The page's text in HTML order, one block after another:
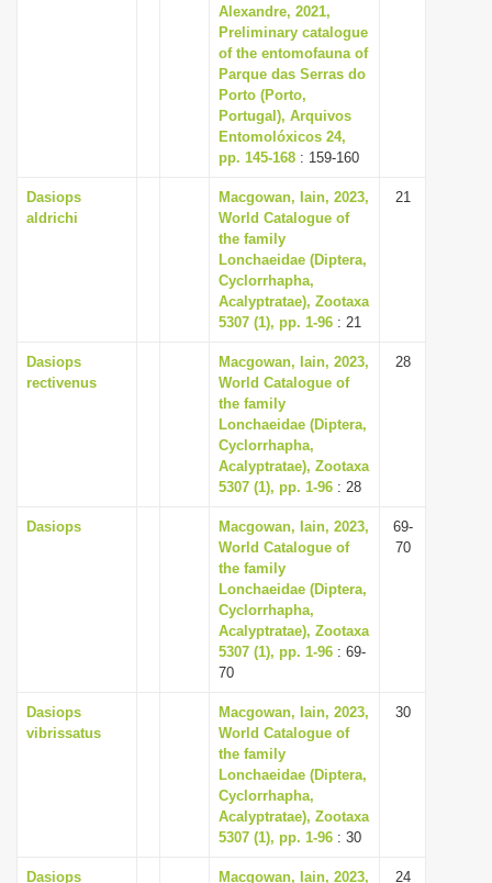
Alexandre, 2021,
Preliminary catalogue
of the entomofauna of
Parque das Serras do
Porto (Porto,
Portugal), Arquivos
Entomolóxicos 24,
pp. 145-168 : 159-160
Dasiops
aldrichi
Macgowan, Iain, 2023,
World Catalogue of
the family
Lonchaeidae (Diptera,
Cyclorrhapha,
Acalyptratae), Zootaxa
5307 (1), pp. 1-96 : 21
21
Dasiops
rectivenus
Macgowan, Iain, 2023,
World Catalogue of
the family
Lonchaeidae (Diptera,
Cyclorrhapha,
Acalyptratae), Zootaxa
5307 (1), pp. 1-96 : 28
28
Dasiops
Macgowan, Iain, 2023,
World Catalogue of
the family
Lonchaeidae (Diptera,
Cyclorrhapha,
Acalyptratae), Zootaxa
5307 (1), pp. 1-96 : 69-
70
69-
70
Dasiops
vibrissatus
Macgowan, Iain, 2023,
World Catalogue of
the family
Lonchaeidae (Diptera,
Cyclorrhapha,
Acalyptratae), Zootaxa
5307 (1), pp. 1-96 : 30
30
Dasiops
Macgowan, Iain, 2023,
24